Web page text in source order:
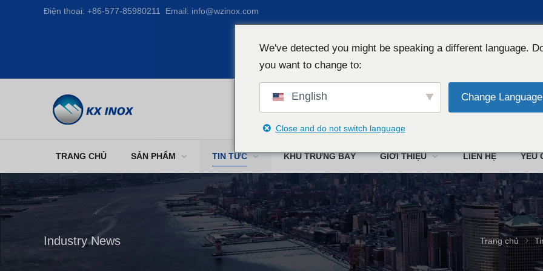
Điện thoại: +86-577-85980211 Email: info@wzinox.com
Công ty
TRANG CHỦ SẢN PHẨM TIN TỨC KHU TRƯNG BÀY GIỚI THIỆU LIÊN HỆ YÊU
Industry News Trang chủ
We've detected you might be speaking a different language.
you want to change to:
English Change Language
Close and do not switch language